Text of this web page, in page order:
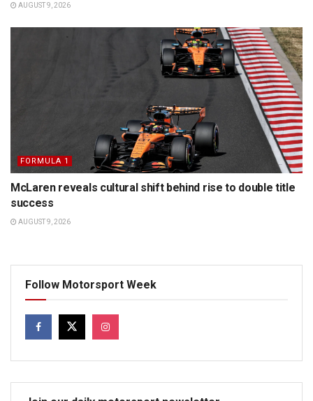
AUGUST 9, 2026
FORMULA 1
McLaren reveals cultural shift behind rise to double title
success
AUGUST 9, 2026
Follow Motorsport Week